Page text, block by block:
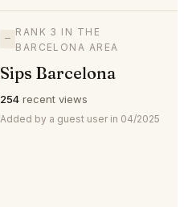
—
RANK 3 IN THE
BARCELONA AREA
Sips Barcelona
254 recent views
Added by a guest user in 04/2025